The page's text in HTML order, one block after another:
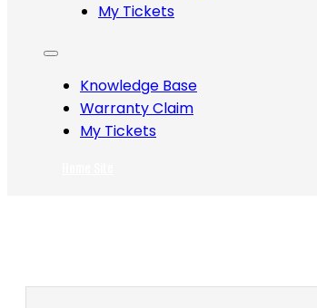
My Tickets
Knowledge Base
Warranty Claim
My Tickets